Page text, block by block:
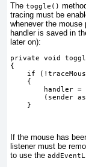
The toggle()
tracing must be
whenever the
handler is saved in
later on):
private void
{
if
    {
handler =
(sender
    }
If the mouse has
listener must be
to use the